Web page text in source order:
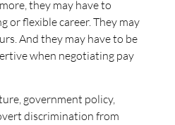
they may have to
or flexible career. They may
And they may have to be
when negotiating pay
government policy,
discrimination from